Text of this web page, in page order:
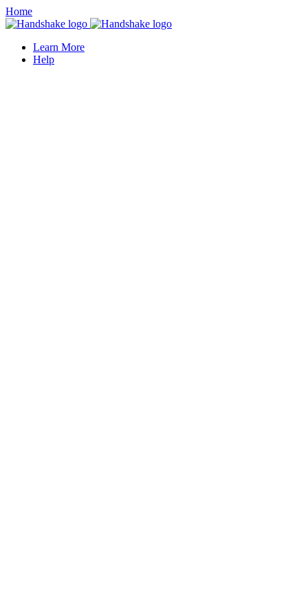
Home
Learn More
Help